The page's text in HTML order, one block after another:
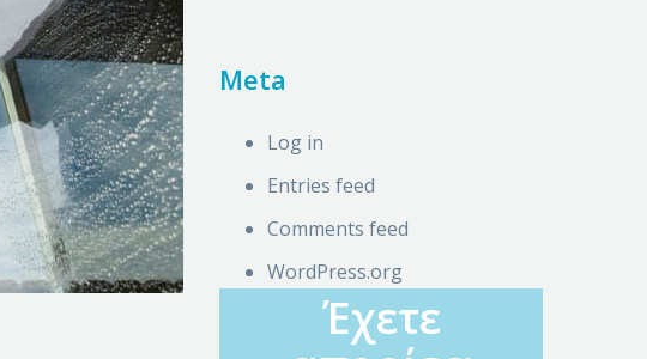
Meta
Log in
Entries feed
Comments feed
WordPress.org
Έχετε